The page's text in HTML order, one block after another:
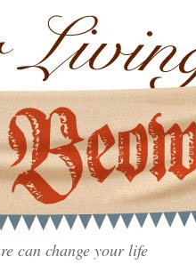
can change your life